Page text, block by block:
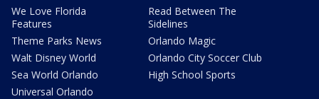
We Love Florida
Features
Theme Parks News
Walt Disney World
Sea World Orlando
Universal Orlando
Read Between The
Sidelines
Orlando Magic
Orlando City Soccer Club
High School Sports